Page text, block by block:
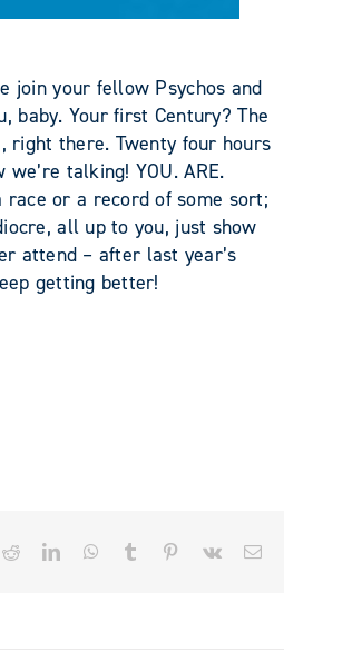
join your fellow Psychos and
baby. Your first Century? The
right there. Twenty four hours
talking! YOU. ARE.
race or a record of some sort;
all up to you, just show
attend – after last year’s
getting better!
RedditLinkedInWhatsApp
Tumblr Pinterest
Vk Email